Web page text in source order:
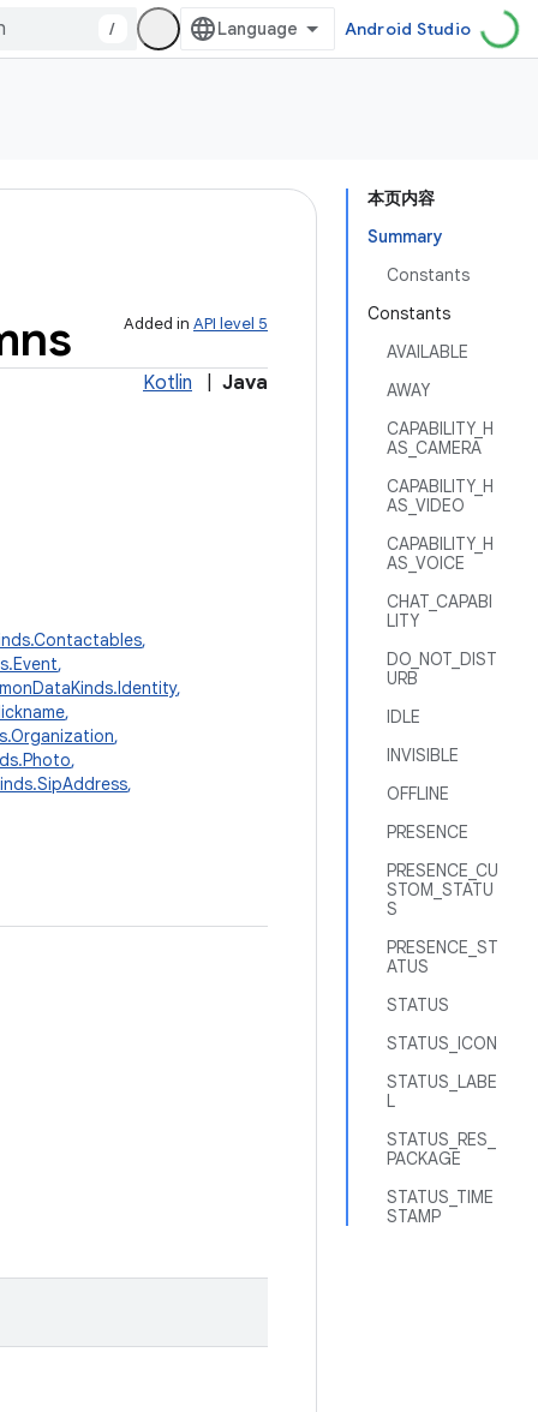
/ Android Studio
本页内容
Summary
Constants
Constants
AVAILABLE
AWAY
CAPABILITY_H
AS_CAMERA
CAPABILITY_H
AS_VIDEO
CAPABILITY_H
AS_VOICE
CHAT_CAPABI
LITY
DO_NOT_DIST
URB
IDLE
INVISIBLE
OFFLINE
PRESENCE
PRESENCE_CU
STOM_STATU
S
PRESENCE_ST
ATUS
STATUS
STATUS_ICON
STATUS_LABE
L
STATUS_RES_
PACKAGE
STATUS_TIME
STAMP
Added in API level 5
Kotlin Java
,
,
,
,
,
,
,